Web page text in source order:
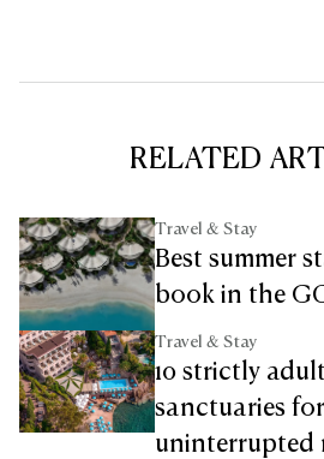
RELATED
Travel & Stay
Best summer
book in the
Travel & Stay
10 strictly
sanctuaries
uninterrupted